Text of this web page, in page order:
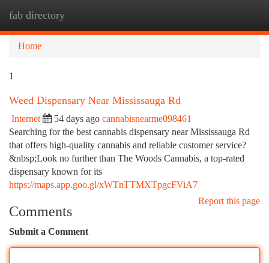
fab directory
Home
1
Weed Dispensary Near Mississauga Rd
Internet 54 days ago cannabisnearme098461
Searching for the best cannabis dispensary near Mississauga Rd
that offers high-quality cannabis and reliable customer service?
&nbsp;Look no further than The Woods Cannabis, a top-rated
dispensary known for its
https://maps.app.goo.gl/xWTnTTMXTpgcFViA7
Report this page
Comments
Submit a Comment